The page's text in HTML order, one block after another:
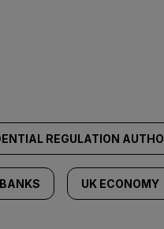
REGULATION
UK ECONOMY